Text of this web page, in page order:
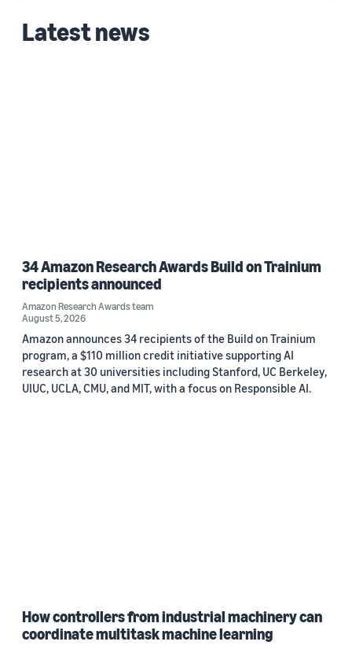
2024 (1)
Latest news
34 Amazon Research Awards Build on Trainium
recipients announced
Amazon Research Awards team
August 5, 2026
Amazon announces 34 recipients of the Build on Trainium
program, a $110 million credit initiative supporting AI
research at 30 universities including Stanford, UC Berkeley,
UIUC, UCLA, CMU, and MIT, with a focus on Responsible AI.
How controllers from industrial machinery can
coordinate multitask machine learning